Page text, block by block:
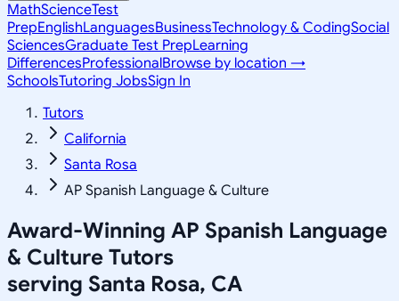
MathScienceTest
PrepEnglishLanguagesBusinessTechnology & CodingSocial
SciencesGraduate Test PrepLearning
DifferencesProfessionalBrowse by location →
SchoolsTutoring JobsSign In
Tutors
California
Santa Rosa
AP Spanish Language & Culture
Award-Winning AP Spanish Language
& Culture Tutors
serving Santa Rosa, CA